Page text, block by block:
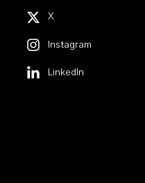
X
Instagram
LinkedIn